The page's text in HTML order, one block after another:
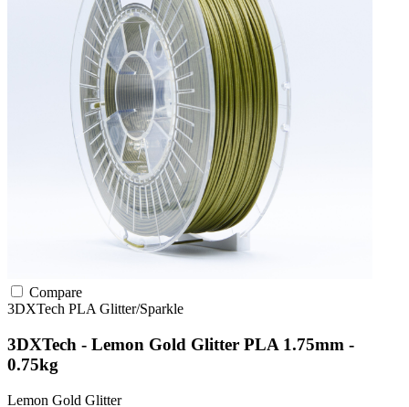
Compare
3DXTech PLAGlitter/Sparkle
3DXTech - Lemon Gold Glitter PLA 1.75mm -
0.75kg
Lemon Gold Glitter